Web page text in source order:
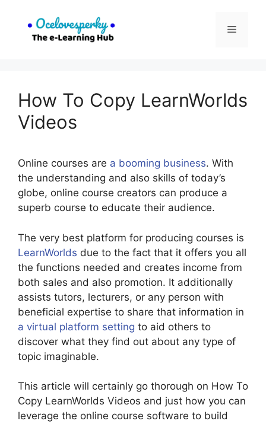
content
Menu
How To Copy LearnWorlds
Videos
Online courses are a booming business. With
the understanding and also skills of today’s
globe, online course creators can produce a
superb course to educate their audience.
The very best platform for producing courses is
LearnWorlds due to the fact that it offers you all
the functions needed and creates income from
both sales and also promotion. It additionally
assists tutors, lecturers, or any person with
beneficial expertise to share that information in
a virtual platform setting to aid others to
discover what they find out about any type of
topic imaginable.
This article will certainly go thorough on How To
Copy LearnWorlds Videos and just how you can
leverage the online course software to build